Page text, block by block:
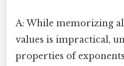
A: While memorizing
values is impractical,
properties of